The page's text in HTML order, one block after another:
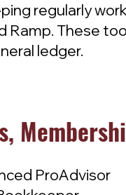
regularly
Ramp. These
ledger.
ProAdvisor